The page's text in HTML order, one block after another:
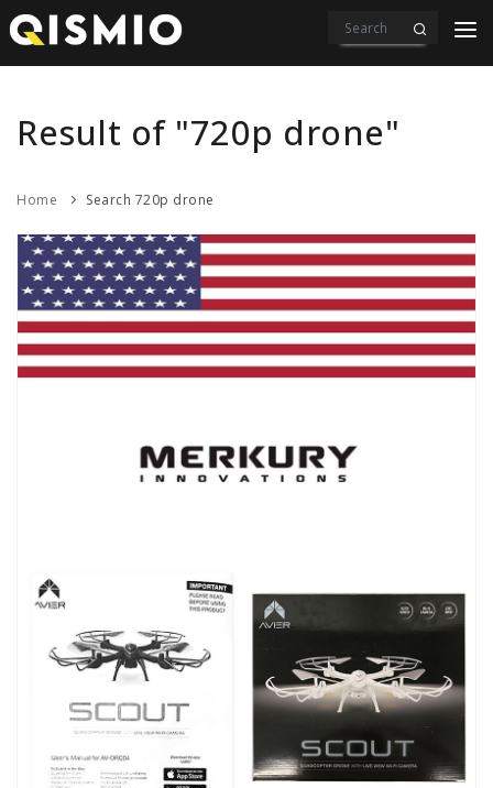
PRODUCTS
VIDEOS
ABOUT US
CONTACT
Result of "720p drone"
Home Search 720p drone